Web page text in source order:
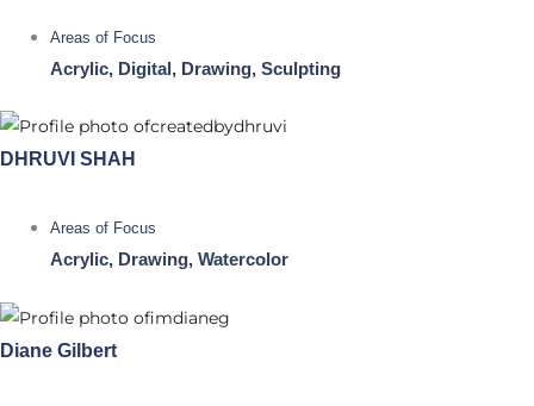
Areas of Focus
Acrylic, Digital, Drawing, Sculpting
DHRUVI SHAH
Areas of Focus
Acrylic, Drawing, Watercolor
Diane Gilbert